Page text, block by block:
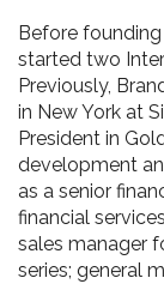
Before
started two
Previously,
in New York at
President in
development
as a senior
financial
sales manager
series; general